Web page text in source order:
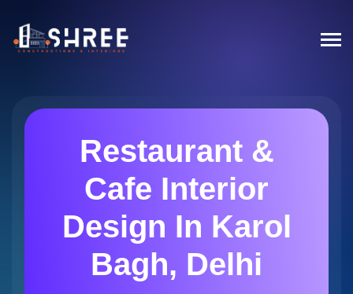
Restaurant &
Cafe Interior
Design In Karol
Bagh, Delhi